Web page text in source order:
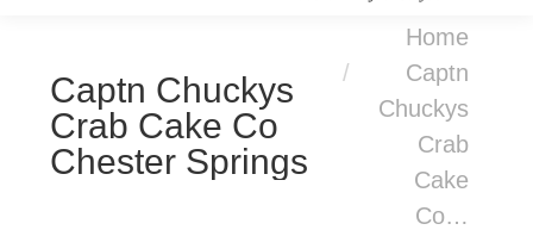
Captn Chuckys
Crab Cake Co
Chester Springs
You are here:
Home
Captn
Chuckys
Crab
Cake
Co…